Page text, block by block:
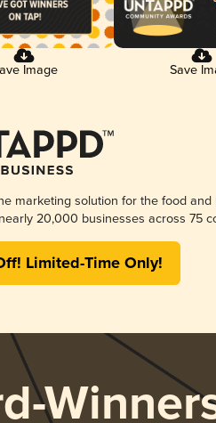
Image Save
marketing solution for the food and
20,000 businesses across 75
Limited-Time Only!